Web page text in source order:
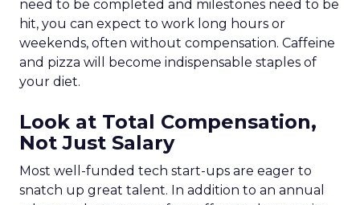
need to be completed and milestones need to be
hit, you can expect to work long hours or
weekends, often without compensation. Caffeine
and pizza will become indispensable staples of
your diet.
Look at Total Compensation,
Not Just Salary
Most well-funded tech start-ups are eager to
snatch up great talent. In addition to an annual